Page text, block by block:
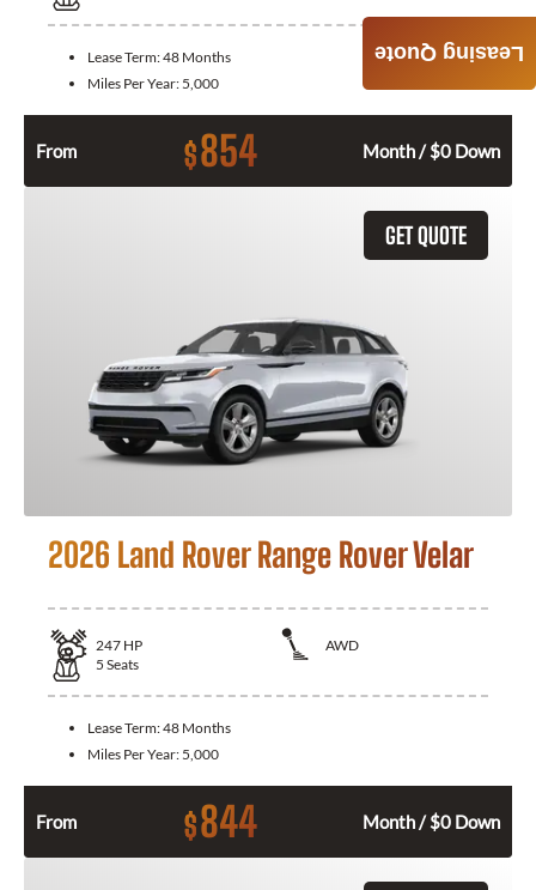
Lease Term:48 Months
Miles Per Year: 5,000
From $854 Month / $0 Down
GET QUOTE
2026 Land Rover Range Rover Velar
247 HP
AWD
5 Seats
Lease Term:48 Months
Miles Per Year: 5,000
From $844 Month / $0 Down
Leasing Quote